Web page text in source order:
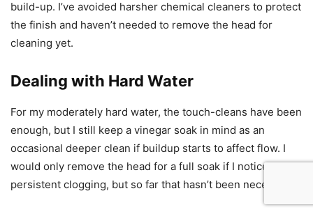
build-up. I’ve avoided harsher chemical cleaners to protect
the finish and haven’t needed to remove the head for
cleaning yet.
Dealing with Hard Water
For my moderately hard water, the touch-cleans have been
enough, but I still keep a vinegar soak in mind as an
occasional deeper clean if buildup starts to affect flow. I
would only remove the head for a full soak if I noticed
persistent clogging, but so far that hasn’t been necessary.